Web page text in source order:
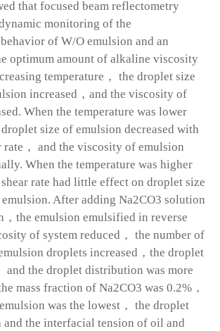
that focused beam reflectometry
monitoring of the
of W/O emulsion and an
optimum amount of alkaline viscosity
temperature， the droplet size
increased，and the viscosity of
When the temperature was lower
size of emulsion decreased with
rate， and the viscosity of emulsion
When the temperature was higher
rate had little effect on droplet size
After adding Na2CO3 solution
the emulsion emulsified in reverse
of system reduced， the number of
droplets increased，the droplet
and the droplet distribution was more
mass fraction of Na2CO3 was 0.2%，
was the lowest， the droplet
and the interfacial tension of oil and